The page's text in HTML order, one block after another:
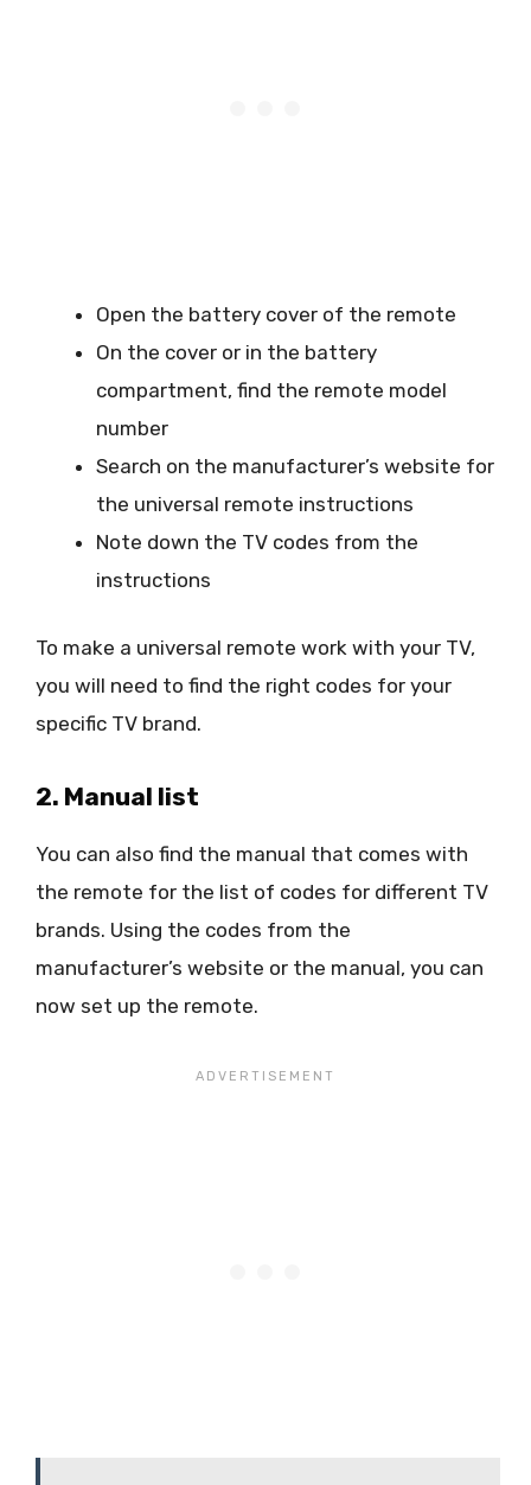
Open the battery cover of the remote
On the cover or in the battery
compartment, find the remote model
number
Search on the manufacturer’s website for
the universal remote instructions
Note down the TV codes from the
instructions
To make a universal remote work with your TV,
you will need to find the right codes for your
specific TV brand.
2. Manual list
You can also find the manual that comes with
the remote for the list of codes for different TV
brands. Using the codes from the
manufacturer’s website or the manual, you can
now set up the remote.